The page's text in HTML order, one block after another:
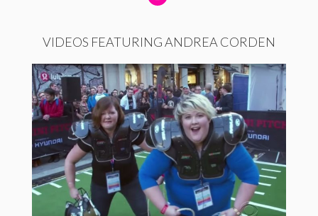
VIDEOS FEATURING ANDREA CORDEN